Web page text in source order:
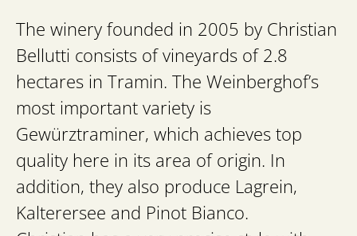
The winery founded in 2005 by Christian
Bellutti consists of vineyards of 2.8
hectares in Tramin. The Weinberghof’s
most important variety is
Gewürztraminer, which achieves top
quality here in its area of origin. In
addition, they also produce Lagrein,
Kalterersee and Pinot Bianco.